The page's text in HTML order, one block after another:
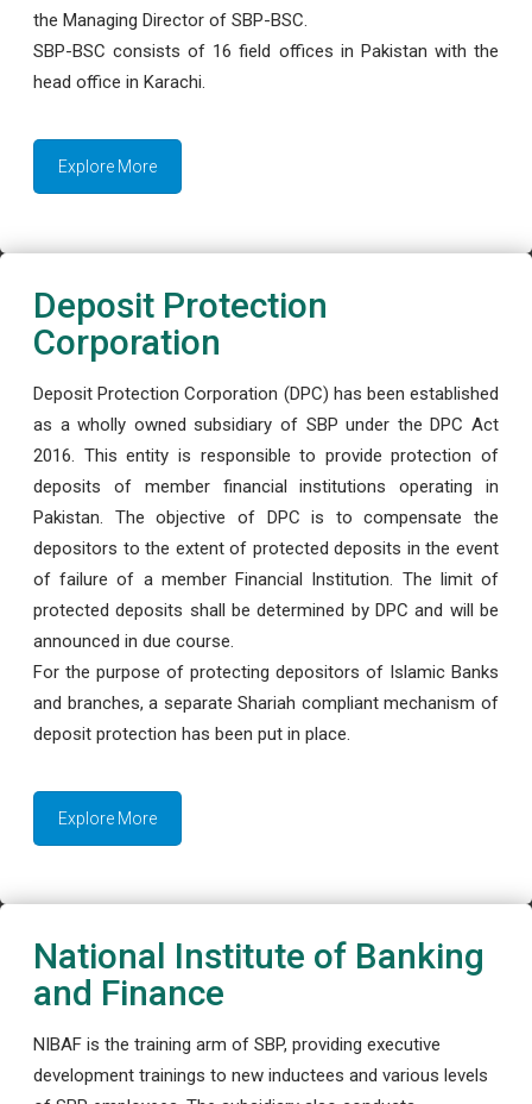
the Managing Director of SBP-BSC.
SBP-BSC consists of 16 field offices in Pakistan with the
head office in Karachi.
Explore More
Deposit Protection
Corporation
Deposit Protection Corporation (DPC) has been established
as a wholly owned subsidiary of SBP under the DPC Act
2016. This entity is responsible to provide protection of
deposits of member financial institutions operating in
Pakistan. The objective of DPC is to compensate the
depositors to the extent of protected deposits in the event
of failure of a member Financial Institution. The limit of
protected deposits shall be determined by DPC and will be
announced in due course.
For the purpose of protecting depositors of Islamic Banks
and branches, a separate Shariah compliant mechanism of
deposit protection has been put in place.
Explore More
National Institute of Banking
and Finance
NIBAF is the training arm of SBP, providing executive
development trainings to new inductees and various levels